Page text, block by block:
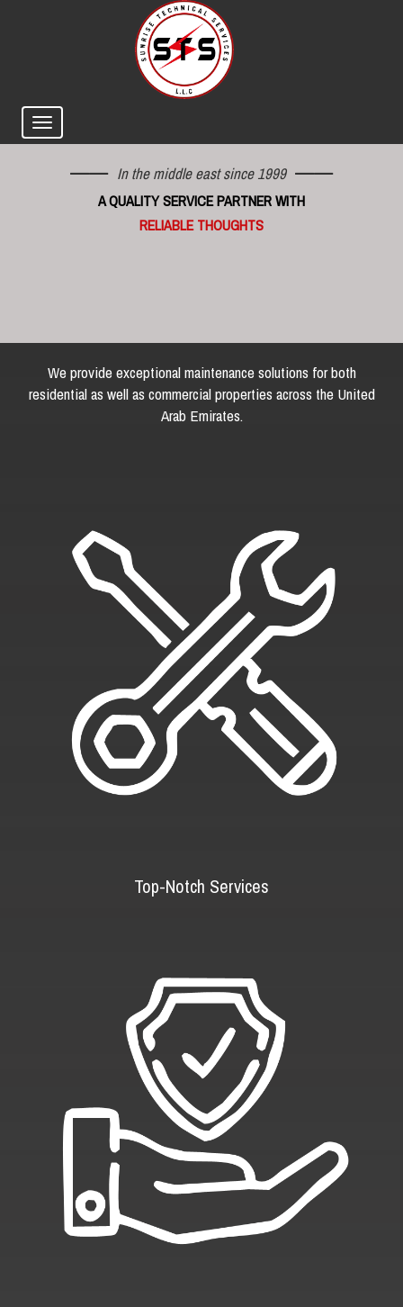
In the middle east since 1999
A QUALITY SERVICE PARTNER WITH
RELIABLE THOUGHTS
We provide exceptional maintenance solutions for both
residential as well as commercial properties across the United
Arab Emirates.
Top-Notch Services